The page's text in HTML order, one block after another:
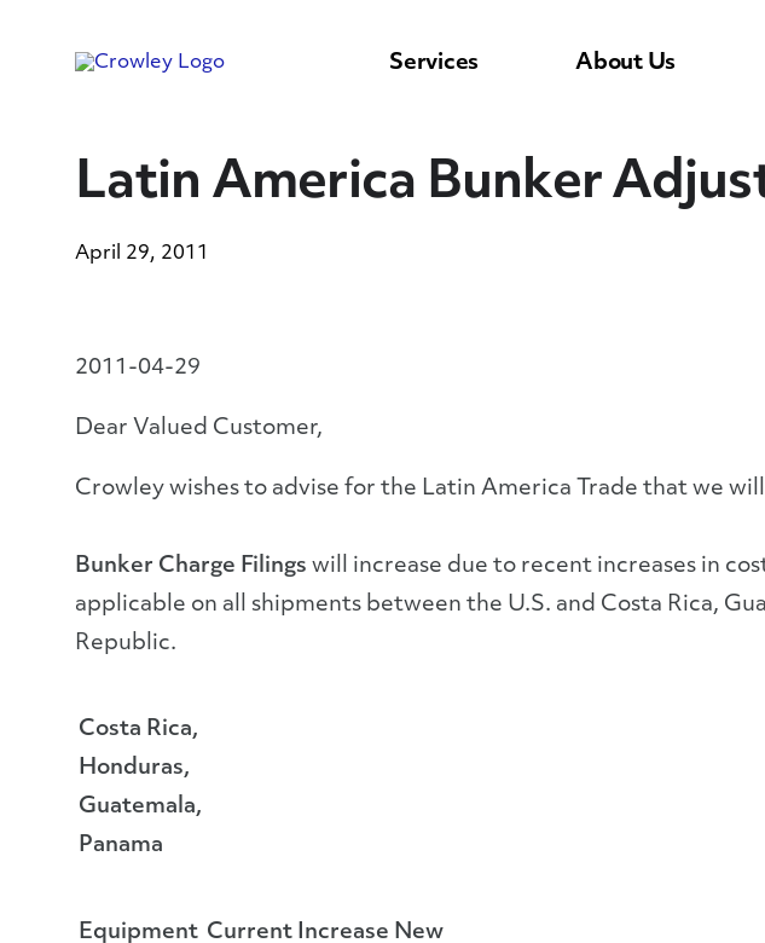
Services About Us
Latin America Bunker
April 29, 2011
2011-04-29
Dear Valued Customer,
Crowley wishes to advise for the Latin America Trade that we
Bunker Charge Filings will increase due to recent increases in
applicable on all shipments between the U.S. and Costa Rica,
Republic.
Costa Rica,
Honduras,
Guatemala,
Panama
Equipment Current Increase New